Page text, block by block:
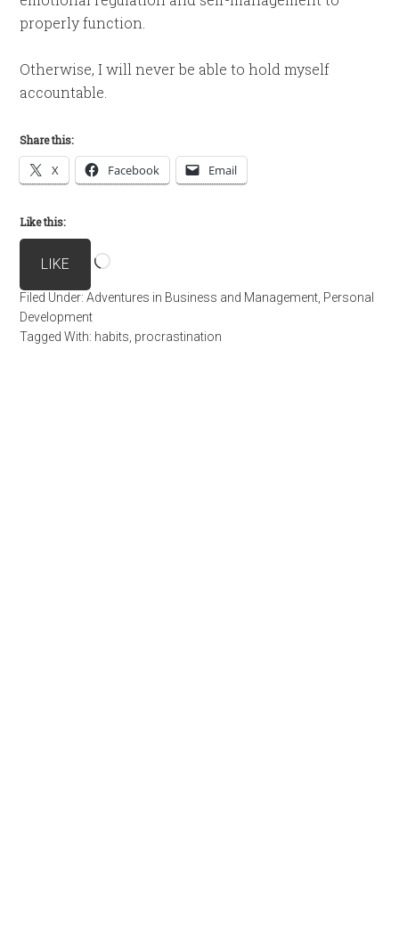
properly function.
Otherwise, I will never be able to hold myself
accountable.
Share this:
X Facebook Email
Like this:
LIKE
Filed Under:Adventures in Business and Management Personal
Development
Tagged With: habits procrastination